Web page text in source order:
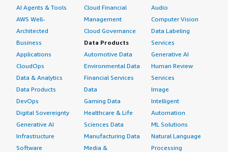
AI Agents & Tools
AWS Well-
Architected
Business
Applications
CloudOps
Data & Analytics
Data Products
DevOps
Digital Sovereignty
Generative AI
Infrastructure
Software
Cloud Financial
Management
Cloud Governance
Data Products
Automotive Data
Environmental Data
Financial Services
Data
Gaming Data
Healthcare & Life
Sciences Data
Manufacturing Data
Media &
Audio
Computer Vision
Data Labeling
Services
Generative AI
Human Review
Services
Image
Intelligent
Automation
ML Solutions
Natural Language
Processing